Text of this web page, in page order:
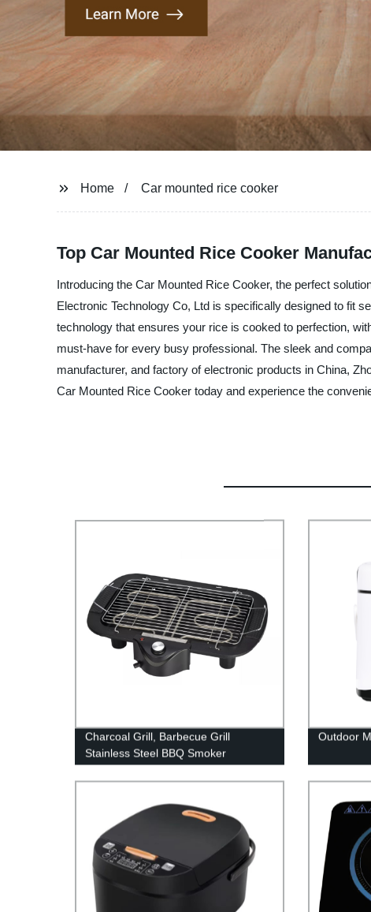
Home Car mounted rice cooker
Top Car Mounted Rice Cooker
Introducing the Car Mounted Rice Cooker, the perfect
Electronic Technology Co, Ltd is specifically designed to fit
technology that ensures your rice is cooked to perfection,
must-have for every busy professional. The sleek and
manufacturer, and factory of electronic products in China,
Car Mounted Rice Cooker today and experience the
Charcoal Grill, Barbecue Grill
Stainless Steel BBQ Smoker
Outdoor Cooking Camping Hiking
Picnics Backpacking Large
Outdoor